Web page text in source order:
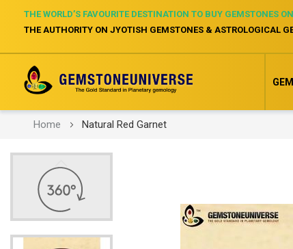
THE WORLD’S FAVOURITE DESTINATION TO BUY GEMSTONES
THE AUTHORITY ON JYOTISH GEMSTONES & ASTROLOGICAL
Home Natural Red Garnet
end
of